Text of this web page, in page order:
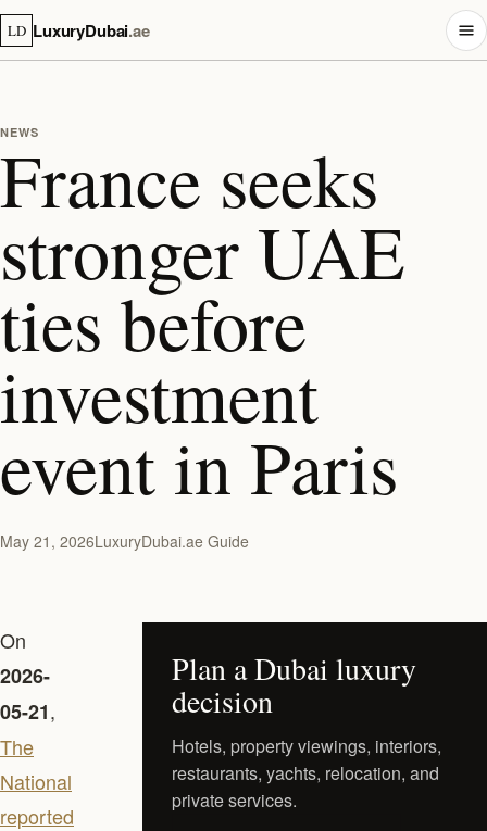
LD LuxuryDubai.ae
NEWS
France seeks
stronger UAE
ties before
investment
event in Paris
May 21, 2026LuxuryDubai.ae Guide
On
2026-
05-21,
The
National
reported
Plan a Dubai luxury
decision
Hotels, property viewings, interiors,
restaurants, yachts, relocation, and
private services.